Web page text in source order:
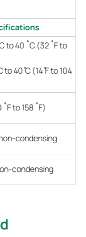
to 40 ˚C (32 ˚F to
to 40 ̊C (14 ̊F to 104
to 158 ˚F)
condensing
condensing